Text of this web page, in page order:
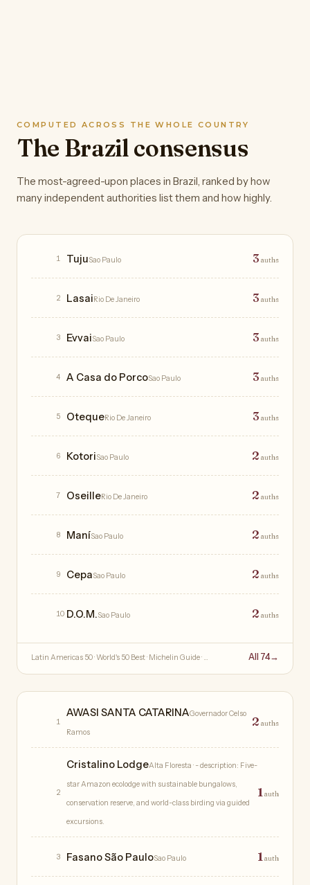
COMPUTED ACROSS THE WHOLE COUNTRY
The Brazil consensus
The most-agreed-upon places in Brazil, ranked by how
many independent authorities list them and how highly.
1 TujuSao Paulo 3 auths
2 LasaiRio De Janeiro 3 auths
3 EvvaiSao Paulo 3 auths
4 A Casa do PorcoSao Paulo 3 auths
5 OtequeRio De Janeiro 3 auths
6 KotoriSao Paulo 2 auths
7 OseilleRio De Janeiro 2 auths
8 ManíSao Paulo 2 auths
9 CepaSao Paulo 2 auths
10 D.O.M.Sao Paulo 2 auths
Latin Americas 50 · World's 50 Best · Michelin Guide · … All 74→
Hotels
1
AWASI SANTA CATARINAGovernador Celso
Ramos
2 auths
2
Cristalino LodgeAlta Floresta · - description: Five-
star Amazon ecolodge with sustainable bungalows,
conservation reserve, and world-class birding via guided
excursions.
1 auth
3 Fasano São PauloSao Paulo 1 auth